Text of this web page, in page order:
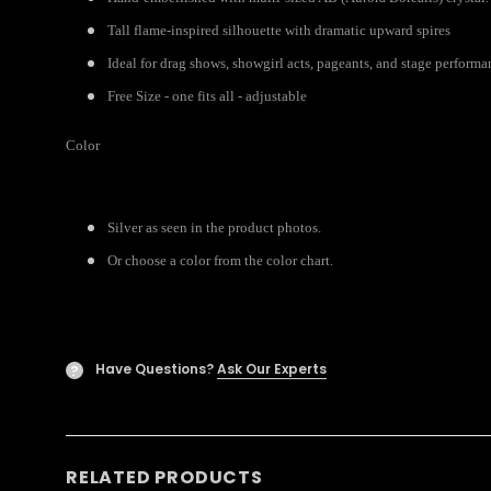
Tall flame-inspired silhouette with dramatic upward spires
Ideal for drag shows, showgirl acts, pageants, and stage
Free Size - one fits all - adjustable
Color
Silver as seen in the product photos.
Or choose a color from the color chart.
? Have Questions?Ask Our Experts
RELATED PRODUCTS